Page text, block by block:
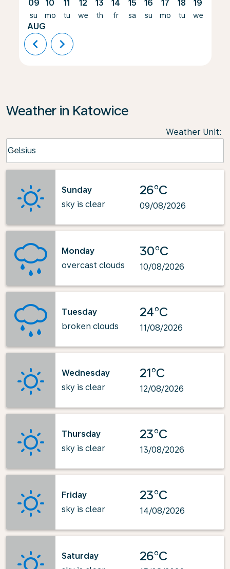
09
su
AUG
10
mo
11
tu
12
we
13
th
14
fr
15
sa
16
su
17
mo
18
tu
19
we
chevron_left chevron_right
Weather in Katowice
Weather Unit:
Celsius
keyboard_arrow_down
Sunday
sky is clear
26°C
09/08/2026
Monday
overcast clouds
30°C
10/08/2026
Tuesday
broken clouds
24°C
11/08/2026
Wednesday
sky is clear
21°C
12/08/2026
Thursday
sky is clear
23°C
13/08/2026
Friday
sky is clear
23°C
14/08/2026
Saturday
26°C